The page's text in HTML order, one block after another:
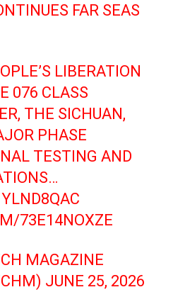
FAR SEAS
LIBERATION
076 CLASS
THE SICHUAN,
PHASE
TESTING AND
73E14NOXZE
MAGAZINE
JUNE 25, 2026